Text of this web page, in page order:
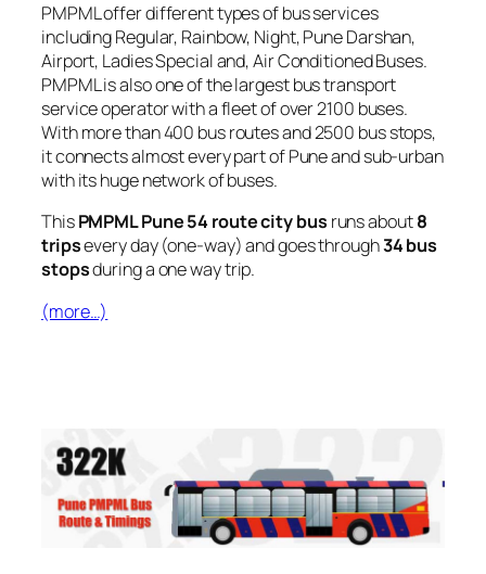
PMPML offer different types of bus services
including Regular, Rainbow, Night, Pune Darshan,
Airport, Ladies Special and, Air Conditioned Buses.
PMPML is also one of the largest bus transport
service operator with a fleet of over 2100 buses.
With more than 400 bus routes and 2500 bus stops,
it connects almost every part of Pune and sub-urban
with its huge network of buses.
ThisPMPML Pune 54 route city bus runs about8
tripsevery day (one-way) and goes through34 bus
stopsduring a one way trip.
(more…)